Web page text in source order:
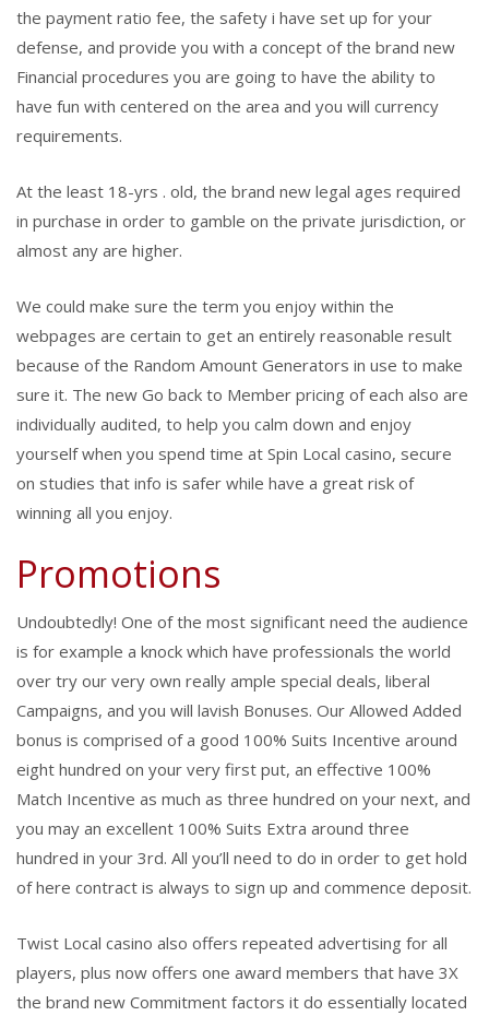
the payment ratio fee, the safety i have set up for your
defense, and provide you with a concept of the brand new
Financial procedures you are going to have the ability to
have fun with centered on the area and you will currency
requirements.
At the least 18-yrs . old, the brand new legal ages required
in purchase in order to gamble on the private jurisdiction, or
almost any are higher.
We could make sure the term you enjoy within the
webpages are certain to get an entirely reasonable result
because of the Random Amount Generators in use to make
sure it. The new Go back to Member pricing of each also are
individually audited, to help you calm down and enjoy
yourself when you spend time at Spin Local casino, secure
on studies that info is safer while have a great risk of
winning all you enjoy.
Promotions
Undoubtedly! One of the most significant need the audience
is for example a knock which have professionals the world
over try our very own really ample special deals, liberal
Campaigns, and you will lavish Bonuses. Our Allowed Added
bonus is comprised of a good 100% Suits Incentive around
eight hundred on your very first put, an effective 100%
Match Incentive as much as three hundred on your next, and
you may an excellent 100% Suits Extra around three
hundred in your 3rd. All you’ll need to do in order to get hold
of here contract is always to sign up and commence deposit.
Twist Local casino also offers repeated advertising for all
players, plus now offers one award members that have 3X
the brand new Commitment factors it do essentially located